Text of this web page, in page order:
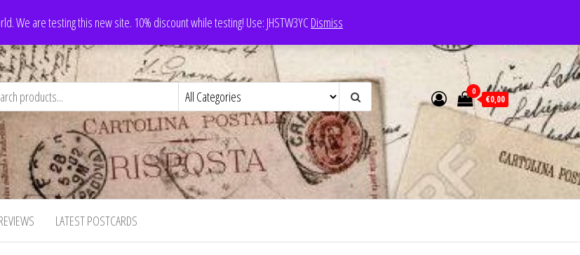
We are testing this new site. 10% discount while testing! Use: JHSTW3YCDismiss
0
€0,00
LATEST POSTCARDS